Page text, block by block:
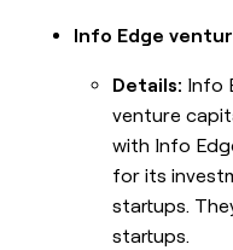
Info Edge
Details: Info
venture
with Info
for its
startups.
startups.